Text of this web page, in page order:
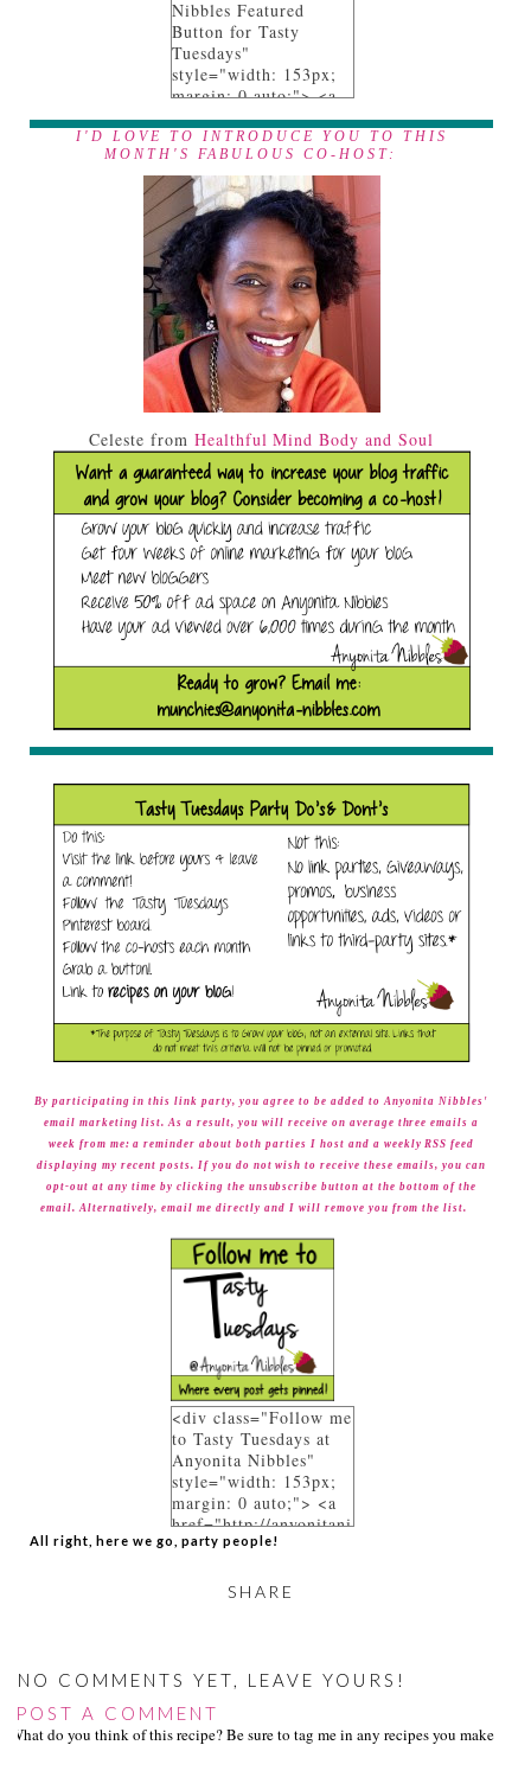
Nibbles Featured
Button for Tasty
Tuesdays"
style="width: 153px;
margin: 0 auto;"> <a
href="http://www.anyo
nita-nibbles.com"
rel="follow"> <img
src="https://blogger.go
ogleusercontent.com/i
mg/b/R29vZ2xl/AVvXs
EgEL_9afpeR_XZZnE
YytxWONU4WOfowNJ
7UIyEPX9NHbeY9Nn
AlY8cQKOtAa1fi_07G
3qWVYLIqii3xCdAM0
AusW7iHrvW24y_Pc_
7SHOm4IIvRJ6nQILc-
oLR-
X6dSN0fkLFBRsMUE
f9M/s153-
no/tasty+tuesdays_feat
ured+on_150.png"
alt="I was featured on
Tasty Tuesdays at
Anyonita Nibbles"
width="153"
height="153" /> </a>
</div>
I'D LOVE TO INTRODUCE YOU TO THIS
MONTH'S FABULOUS CO-HOST:
Celeste from Healthful Mind Body and Soul
By participating in this link party, you agree to be added to Anyonita Nibbles'
email marketing list. As a result, you will receive on average three emails a
week from me: a reminder about both parties I host and a weekly RSS feed
displaying my recent posts. If you do not wish to receive these emails, you can
opt-out at any time by clicking the unsubscribe button at the bottom of the
email. Alternatively, email me directly and I will remove you from the list.
<div class="Follow me
to Tasty Tuesdays at
Anyonita Nibbles"
style="width: 153px;
margin: 0 auto;"> <a
href="http://anyonitani
bbles.blogspot.co.uk/p
rel="follow"> <img
Ej9DFBhl8HpLDJRsH-
f96391pwFpv3ePUyR
mr8HERi0c9pcnwTNV
-
All right, here we go, party people!
SHARE
NO COMMENTS YET, LEAVE YOURS!
POST A COMMENT
What do you think of this recipe? Be sure to tag me in any recipes you make on